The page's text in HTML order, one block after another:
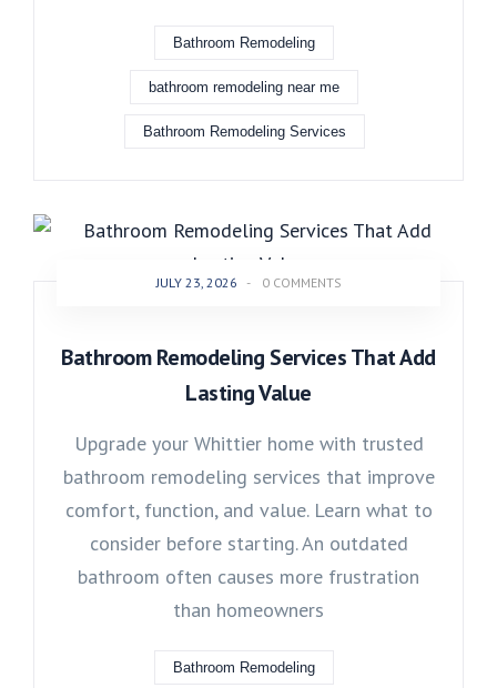
Bathroom Remodeling
bathroom remodeling near me
Bathroom Remodeling Services
JULY 23, 2026 - 0 COMMENTS
Bathroom Remodeling Services That Add
Lasting Value
Upgrade your Whittier home with trusted
bathroom remodeling services that improve
comfort, function, and value. Learn what to
consider before starting. An outdated
bathroom often causes more frustration
than homeowners
Bathroom Remodeling